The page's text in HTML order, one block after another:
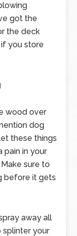
got the
the deck
if you store
wood over
dog
these things
pain in your
sure to
before it gets
away all
splinter your